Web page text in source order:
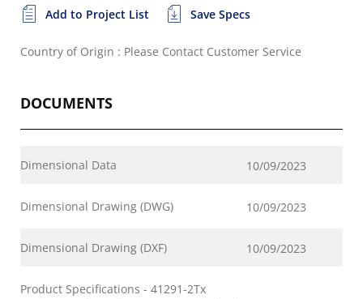
Add to Project List Save Specs
Country of Origin : Please Contact Customer Service
DOCUMENTS
Dimensional Data 10/09/2023
Dimensional Drawing (DWG) 10/09/2023
Dimensional Drawing (DXF) 10/09/2023
Product Specifications - 41291-2Tx